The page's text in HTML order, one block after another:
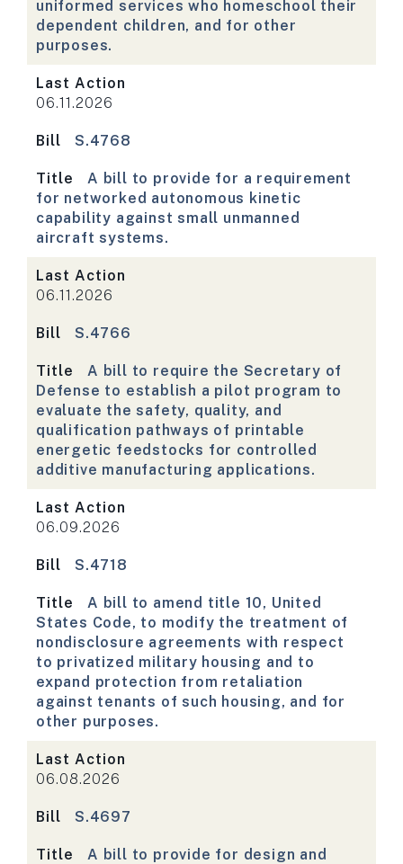
uniformed services who homeschool their
dependent children, and for other
purposes.
Last Action
06.11.2026
Bill S.4768
Title
A bill to provide for a requirement
for networked autonomous kinetic
capability against small unmanned
aircraft systems.
Last Action
06.11.2026
Bill S.4766
Title
A bill to require the Secretary of
Defense to establish a pilot program to
evaluate the safety, quality, and
qualification pathways of printable
energetic feedstocks for controlled
additive manufacturing applications.
Last Action
06.09.2026
Bill S.4718
Title
A bill to amend title 10, United
States Code, to modify the treatment of
nondisclosure agreements with respect
to privatized military housing and to
expand protection from retaliation
against tenants of such housing, and for
other purposes.
Last Action
06.08.2026
Bill S.4697
Title
A bill to provide for design and